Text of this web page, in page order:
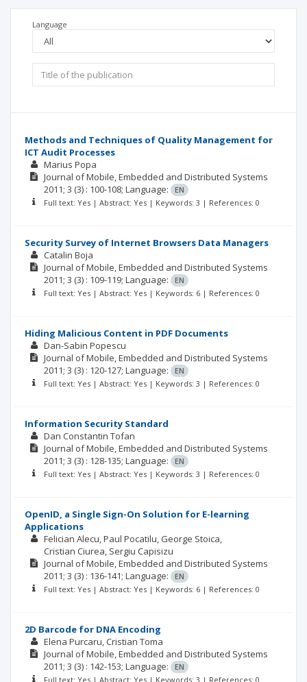
Language
Methods and Techniques of Quality Management for
ICT Audit Processes
Marius Popa
Journal of Mobile, Embedded and Distributed Systems
2011; 3 (3) : 100-108; Language:
EN
Full text: Yes | Abstract: Yes | Keywords: 3 | References: 0
Security Survey of Internet Browsers Data Managers
Catalin Boja
Journal of Mobile, Embedded and Distributed Systems
2011; 3 (3) : 109-119; Language:
EN
Full text: Yes | Abstract: Yes | Keywords: 6 | References: 0
Hiding Malicious Content in PDF Documents
Dan-Sabin Popescu
Journal of Mobile, Embedded and Distributed Systems
2011; 3 (3) : 120-127; Language:
EN
Full text: Yes | Abstract: Yes | Keywords: 3 | References: 0
Information Security Standard
Dan Constantin Tofan
Journal of Mobile, Embedded and Distributed Systems
2011; 3 (3) : 128-135; Language:
EN
Full text: Yes | Abstract: Yes | Keywords: 3 | References: 0
OpenID, a Single Sign-On Solution for E-learning
Applications
Felician Alecu Paul Pocatilu George Stoica
Cristian Ciurea Sergiu Capisizu
Journal of Mobile, Embedded and Distributed Systems
2011; 3 (3) : 136-141; Language:
EN
Full text: Yes | Abstract: Yes | Keywords: 6 | References: 0
2D Barcode for DNA Encoding
Elena Purcaru Cristian Toma
Journal of Mobile, Embedded and Distributed Systems
2011; 3 (3) : 142-153; Language:
EN
Full text: Yes | Abstract: Yes | Keywords: 3 | References: 0